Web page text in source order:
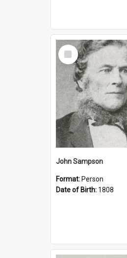
Select
Item
John Sampson
Format: Person
Date of Birth: 1808